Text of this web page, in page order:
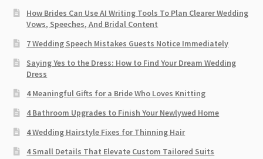
How Brides Can Use AI Writing Tools To Plan Clearer Wedding
Vows, Speeches, And Bridal Content
7 Wedding Speech Mistakes Guests Notice Immediately
Saying Yes to the Dress: How to Find Your Dream Wedding
Dress
4 Meaningful Gifts for a Bride Who Loves Knitting
4 Bathroom Upgrades to Finish Your Newlywed Home
4 Wedding Hairstyle Fixes for Thinning Hair
4 Small Details That Elevate Custom Tailored Suits